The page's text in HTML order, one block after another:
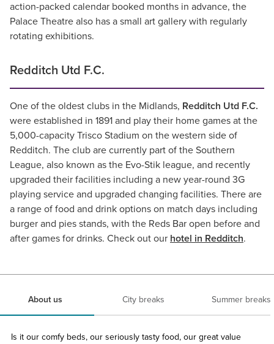
action-packed calendar booked months in advance, the
Palace Theatre also has a small art gallery with regularly
rotating exhibitions.
Redditch Utd F.C.
One of the oldest clubs in the Midlands, Redditch Utd F.C.
were established in 1891 and play their home games at the
5,000-capacity Trisco Stadium on the western side of
Redditch. The club are currently part of the Southern
League, also known as the Evo-Stik league, and recently
upgraded their facilities including a new year-round 3G
playing service and upgraded changing facilities. There are
a range of food and drink options on match days including
burger and pies stands, with the Reds Bar open before and
after games for drinks. Check out our hotel in Redditch.
About us City breaks Summer breaks
Is it our comfy beds, our seriously tasty food, our great value